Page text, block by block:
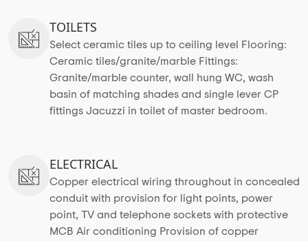
TOILETS
Select ceramic tiles up to ceiling level Flooring:
Ceramic tiles/granite/marble Fittings:
Granite/marble counter, wall hung WC, wash
basin of matching shades and single lever CP
fittings Jacuzzi in toilet of master bedroom.
ELECTRICAL
Copper electrical wiring throughout in concealed
conduit with provision for light points, power
point, TV and telephone sockets with protective
MCB Air conditioning Provision of copper